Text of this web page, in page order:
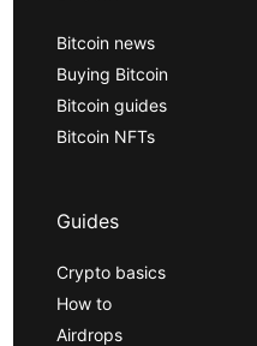
Bitcoin news
Buying Bitcoin
Bitcoin guides
Bitcoin NFTs
Guides
Crypto basics
How to
Airdrops